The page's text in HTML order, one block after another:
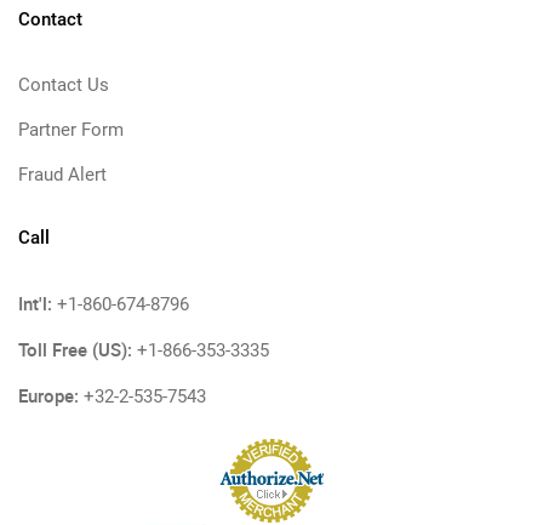
Contact
Contact Us
Partner Form
Fraud Alert
Call
Int'l: +1-860-674-8796
Toll Free (US): +1-866-353-3335
Europe: +32-2-535-7543